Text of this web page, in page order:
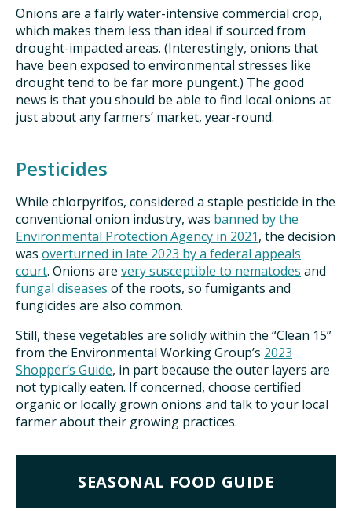
Onions are a fairly water-intensive commercial crop,
which makes them less than ideal if sourced from
drought-impacted areas. (Interestingly, onions that
have been exposed to environmental stresses like
drought tend to be far more pungent.) The good
news is that you should be able to find local onions at
just about any farmers’ market, year-round.
Pesticides
While chlorpyrifos, considered a staple pesticide in the
conventional onion industry, was banned by the
Environmental Protection Agency in 2021, the decision
was overturned in late 2023 by a federal appeals
court. Onions are very susceptible to nematodes and
fungal diseases of the roots, so fumigants and
fungicides are also common.
Still, these vegetables are solidly within the “Clean 15”
from the Environmental Working Group’s 2023
Shopper’s Guide, in part because the outer layers are
not typically eaten. If concerned, choose certified
organic or locally grown onions and talk to your local
farmer about their growing practices.
SEASONAL FOOD GUIDE